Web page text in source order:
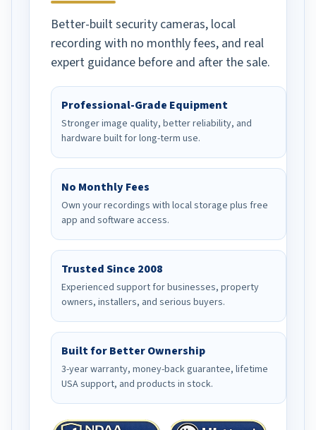
need of their product.
Better-built security cameras, local
recording with no monthly fees, and real
expert guidance before and after the sale.
Professional-Grade Equipment
Stronger image quality, better reliability, and
hardware built for long-term use.
No Monthly Fees
Own your recordings with local storage plus free
app and software access.
Trusted Since 2008
Experienced support for businesses, property
owners, installers, and serious buyers.
Built for Better Ownership
3-year warranty, money-back guarantee, lifetime
USA support, and products in stock.